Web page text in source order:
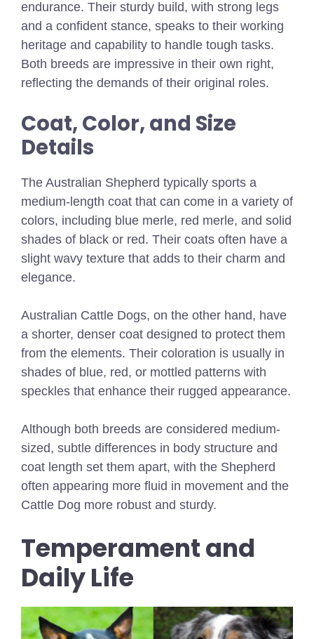
endurance. Their sturdy build, with strong legs
and a confident stance, speaks to their working
heritage and capability to handle tough tasks.
Both breeds are impressive in their own right,
reflecting the demands of their original roles.
Coat, Color, and Size
Details
The Australian Shepherd typically sports a
medium-length coat that can come in a variety of
colors, including blue merle, red merle, and solid
shades of black or red. Their coats often have a
slight wavy texture that adds to their charm and
elegance.
Australian Cattle Dogs, on the other hand, have
a shorter, denser coat designed to protect them
from the elements. Their coloration is usually in
shades of blue, red, or mottled patterns with
speckles that enhance their rugged appearance.
Although both breeds are considered medium-
sized, subtle differences in body structure and
coat length set them apart, with the Shepherd
often appearing more fluid in movement and the
Cattle Dog more robust and sturdy.
Temperament and
Daily Life